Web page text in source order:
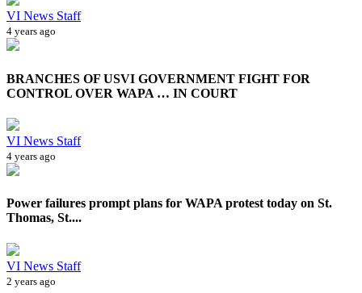
VI News Staff
4 years ago
BRANCHES OF USVI GOVERNMENT FIGHT FOR
CONTROL OVER WAPA … IN COURT
VI News Staff
4 years ago
Power failures prompt plans for WAPA protest today on St.
Thomas, St....
VI News Staff
2 years ago